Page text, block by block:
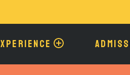
main